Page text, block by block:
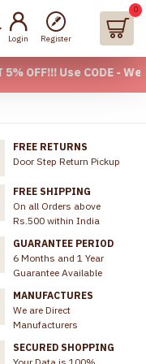
-
Login Register
0
FREE RETURNS
Door Step Return Pickup
FREE SHIPPING
On all Orders above
Rs.500 within India
GUARANTEE PERIOD
6 Months and 1 Year
Guarantee Available
MANUFACTURES
We are Direct
Manufacturers
SECURED SHOPPING